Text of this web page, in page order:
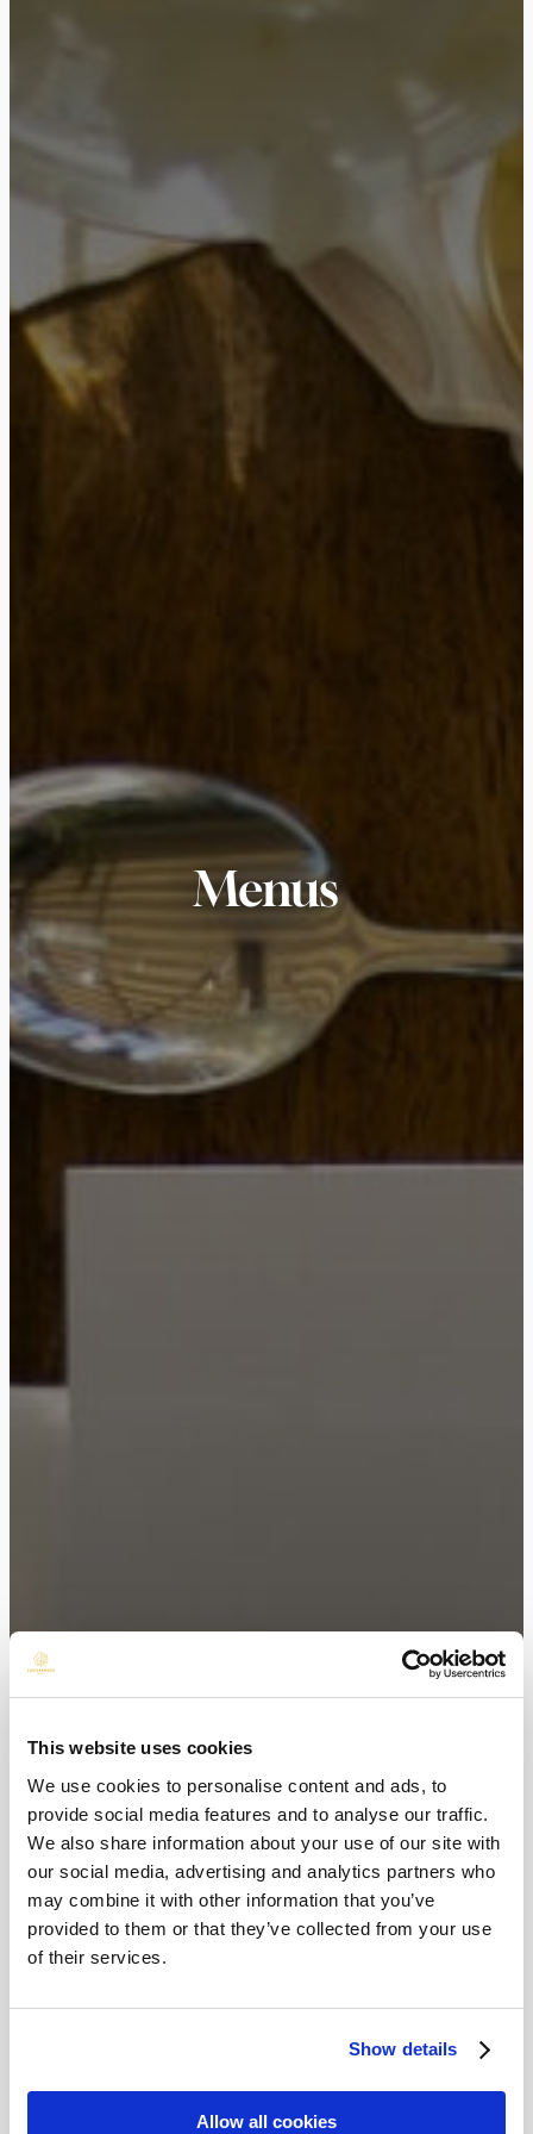
This website uses cookies
We use cookies to personalise content and ads, to
provide social media features and to analyse our traffic.
We also share information about your use of our site with
our social media, advertising and analytics partners who
may combine it with other information that you’ve
provided to them or that they’ve collected from your use
of their services.
Show details
Allow all cookies
Menus